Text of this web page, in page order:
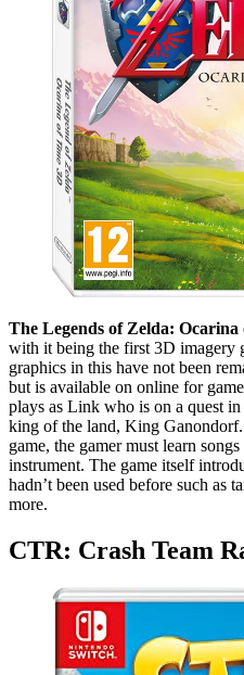
The Legends of Zelda: Ocarina
with it being the first 3D imagery
graphics in this have not been
but is available on online for
plays as Link who is on a quest
king of the land, King
game, the gamer must learn
instrument. The game itself
hadn’t been used before such as
more.
CTR: Crash Team